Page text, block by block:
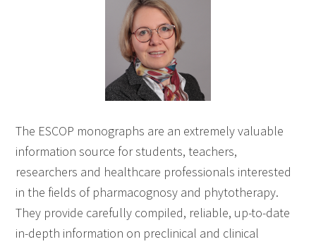
The ESCOP monographs are an extremely valuable
information source for students, teachers,
researchers and healthcare professionals interested
in the fields of pharmacognosy and phytotherapy.
They provide carefully compiled, reliable, up-to-date
in-depth information on preclinical and clinical